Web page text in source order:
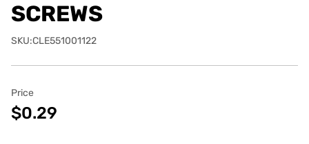
SCREWS
SKU:CLE551001122
Price
$0.29